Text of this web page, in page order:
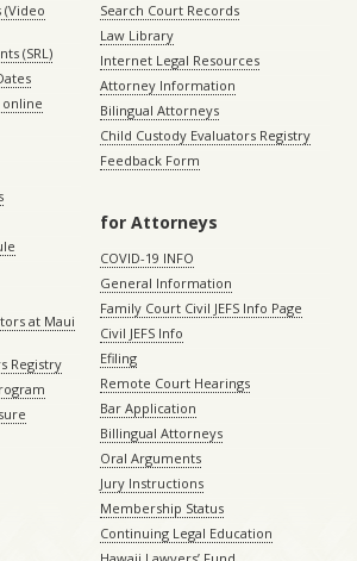
(Video
(SRL)
at Maui
Registry
Search Court Records
Law Library
Internet Legal Resources
Attorney Information
Bilingual Attorneys
Child Custody Evaluators Registry
Feedback Form
for Attorneys
COVID-19 INFO
General Information
Family Court Civil JEFS Info Page
Civil JEFS Info
Efiling
Remote Court Hearings
Bar Application
Billingual Attorneys
Oral Arguments
Jury Instructions
Membership Status
Continuing Legal Education